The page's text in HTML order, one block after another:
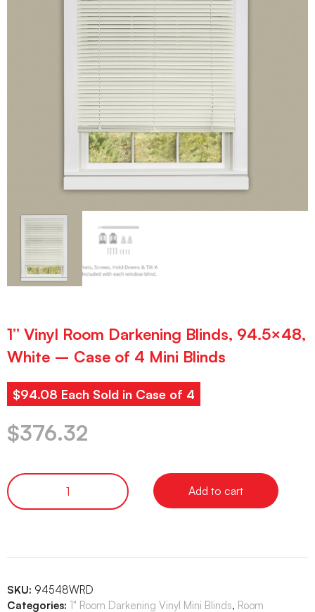
1” Vinyl Room Darkening Blinds, 94.5×48,
White – Case of 4 Mini Blinds
$94.08 Each Sold in Case of 4
$376.32
Add to cart
SKU: 94548WRD
Categories: 1" Room Darkening Vinyl Mini Blinds, Room